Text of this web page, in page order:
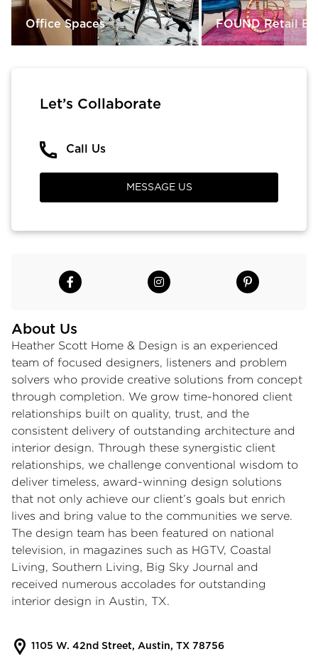
Office Spaces FOUND Retail
About Us
Heather Scott Home & Design is an experienced
team of focused designers, listeners and problem
solvers who provide creative solutions from concept
through completion. We grow time-honored client
relationships built on quality, trust, and the
consistent delivery of outstanding architecture and
interior design. Through these synergistic client
relationships, we challenge conventional wisdom to
deliver timeless, award-winning design solutions
that not only achieve our client’s goals but enrich
lives and bring value to the communities we serve.
The design team has been featured on national
television, in magazines such as HGTV, Coastal
Living, Southern Living, Big Sky Journal and
received numerous accolades for outstanding
interior design in Austin, TX.
1105 W. 42nd Street, Austin, TX 78756
Let’s Collaborate
Call Us
MESSAGE US